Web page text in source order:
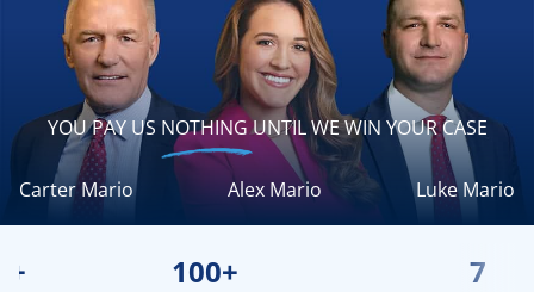
YOU PAY US NOTHING UNTIL WE WIN YOUR CASE
Carter Mario Alex Mario Luke Mario
100+